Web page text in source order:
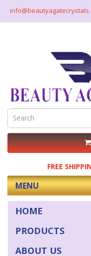
FREE
MENU
HOME
PRODUCTS
ABOUT US